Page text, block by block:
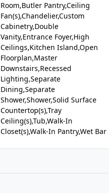
Room,Butler Pantry,Ceiling
Fan(s),Chandelier,Custom
Cabinetry,Double
Vanity,Entrance Foyer,High
Ceilings,Kitchen Island,Open
Floorplan,Master
Downstairs,Recessed
Lighting,Separate
Dining,Separate
Shower,Shower,Solid Surface
Countertop(s),Tray
Ceiling(s),Tub,Walk-In
Closet(s),Walk-In Pantry,Wet Bar